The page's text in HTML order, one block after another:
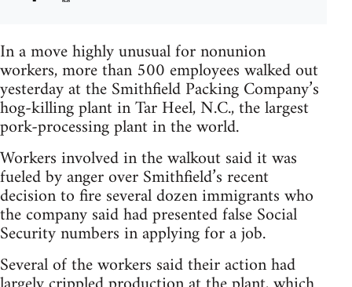
In a move highly unusual for nonunion
workers, more than 500 employees walked out
yesterday at the Smithfield Packing Company’s
hog-killing plant in Tar Heel, N.C., the largest
pork-processing plant in the world.
Workers involved in the walkout said it was
fueled by anger over Smithfield’s recent
decision to fire several dozen immigrants who
the company said had presented false Social
Security numbers in applying for a job.
Several of the workers said their action had